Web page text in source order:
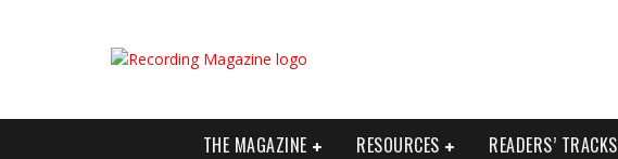
THE MAGAZINE RESOURCES READERS’ TRACKS